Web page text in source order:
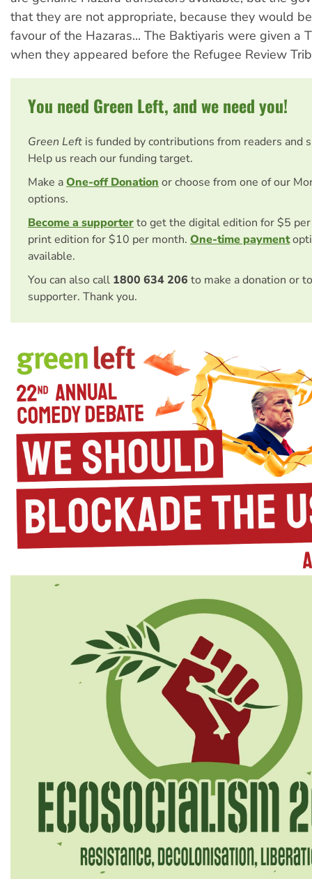
that they are not appropriate, because they would
favour of the Hazaras... The Baktiyaris were given a
when they appeared before the Refugee Review
You need Green Left, and we need you!
Green Left is funded by contributions from readers and
Help us reach our funding target.
Make aOne-off Donation or choose from one of our
options.
Become a supporterto get the digital edition for $5
print edition for $10 per month. One-time payment
available.
You can also call 1800 634 206 to make a donation or
supporter. Thank you.